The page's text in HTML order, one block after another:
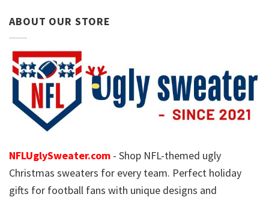
ABOUT OUR STORE
NFLUglySweater.com - Shop NFL-themed ugly
Christmas sweaters for every team. Perfect holiday
gifts for football fans with unique designs and